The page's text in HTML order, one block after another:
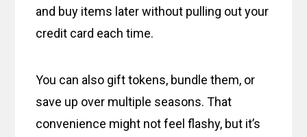
and buy items later without pulling out your
credit card each time.
You can also gift tokens, bundle them, or
save up over multiple seasons. That
convenience might not feel flashy, but it’s